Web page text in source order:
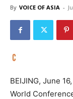
By VOICE OF ASIA -
BEIJING, June
World